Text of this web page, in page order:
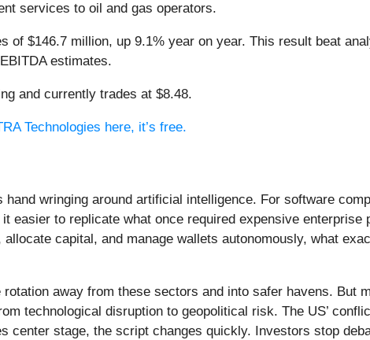
services to oil and gas operators.
of $146.7 million, up 9.1% year on year. This result beat
estimates.
and currently trades at $8.48.
Technologies here, it’s free.
hand wringing around artificial intelligence. For software
easier to replicate what once required expensive
capital, and manage wallets autonomously, what
away from these sectors and into safer havens. But
technological disruption to geopolitical risk. The US’
center stage, the script changes quickly. Investors stop